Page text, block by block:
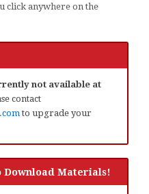
click anywhere on the
not available at
contact
to upgrade your
Download Materials!